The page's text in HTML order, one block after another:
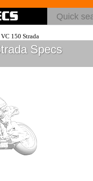
150 Strada
Specs